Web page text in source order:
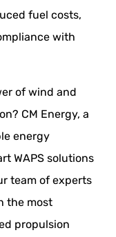
fuel costs,
with
of wind and
CM Energy, a
energy
WAPS solutions
team of experts
the most
propulsion